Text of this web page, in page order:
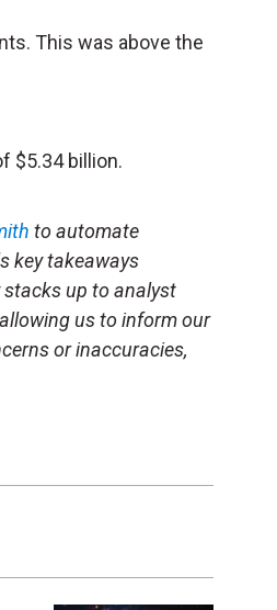
This was above the
$5.34 billion.
to automate
key takeaways
stacks up to analyst
us to inform our
or inaccuracies,